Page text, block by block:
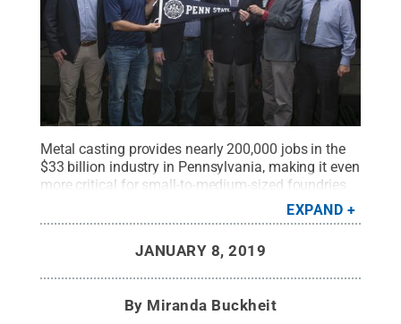
Metal casting provides nearly 200,000 jobs in the
$33 billion industry in Pennsylvania, making it even
more critical for small-to-medium-sized foundries
to stay up-to-date on the changes. In the
photograph: Paul Lynch, third from left, Robert
second from right, with students from a former
project. Credit:Robert Voigt.All Rights Reserved.
EXPAND
JANUARY 8, 2019
By Miranda Buckheit